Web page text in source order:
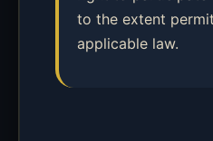
to the extent
applicable law.